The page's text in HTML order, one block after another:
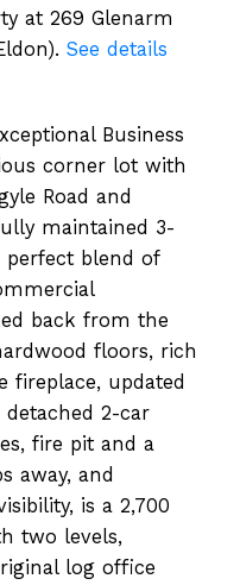
at 269 Glenarm
See details
Business
corner lot with
Road and
maintained 3-
blend of
back from the
floors, rich
fireplace, updated
2-car
fire pit and a
away, and
is a 2,700
two levels,
log office